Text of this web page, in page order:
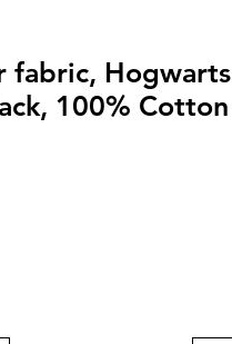
fabric, Hogwarts
100% Cotton